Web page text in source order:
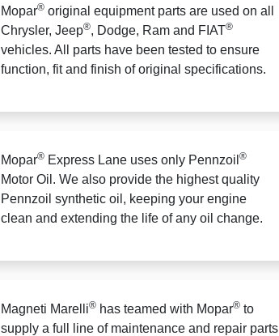
Mopar®original equipment parts are used on all
Chrysler, Jeep®, Dodge, Ram and FIAT®
vehicles. All parts have been tested to ensure
function, fit and finish of original specifications.
Mopar®Express Lane uses only Pennzoil ®
Motor Oil. We also provide the highest quality
Pennzoil synthetic oil, keeping your engine
clean and extending the life of any oil change.
Magneti Marelli®has teamed with Mopar®to
supply a full line of maintenance and repair parts